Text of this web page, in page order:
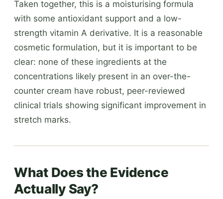
Taken together, this is a moisturising formula
with some antioxidant support and a low-
strength vitamin A derivative. It is a reasonable
cosmetic formulation, but it is important to be
clear: none of these ingredients at the
concentrations likely present in an over-the-
counter cream have robust, peer-reviewed
clinical trials showing significant improvement in
stretch marks.
What Does the Evidence
Actually Say?